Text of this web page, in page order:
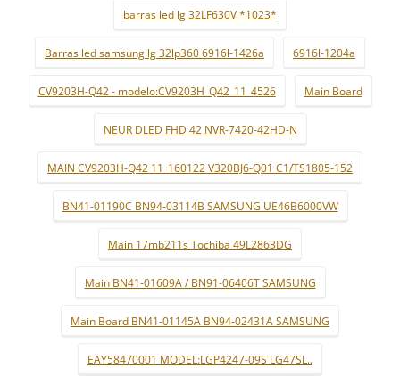
barras led lg 32LF630V *1023*
Barras led samsung lg 32lp360 6916l-1426a 6916l-1204a
CV9203H-Q42 - modelo:CV9203H_Q42_11_4526 Main Board
NEUR DLED FHD 42 NVR-7420-42HD-N
MAIN CV9203H-Q42 11_160122 V320BJ6-Q01 C1/TS1805-152
BN41-01190C BN94-03114B SAMSUNG UE46B6000VW
Main 17mb211s Tochiba 49L2863DG
Main BN41-01609A / BN91-06406T SAMSUNG
Main Board BN41-01145A BN94-02431A SAMSUNG
EAY58470001 MODEL:LGP4247-09S LG47SL..